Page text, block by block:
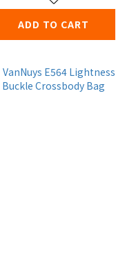
ADD TO CART